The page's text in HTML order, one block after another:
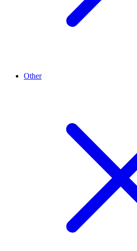
Other